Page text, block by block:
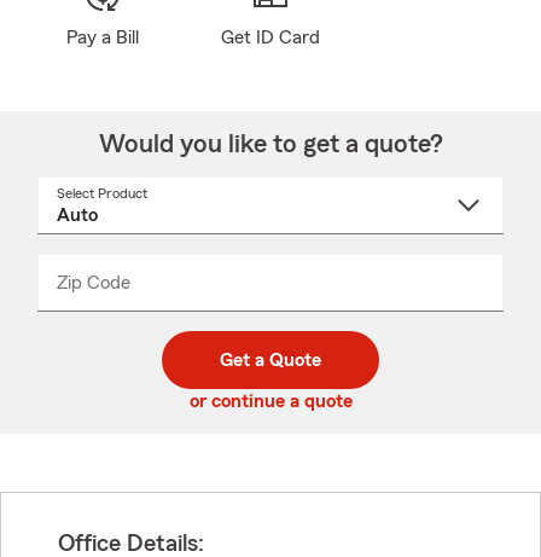
Pay a Bill Get ID Card
Would you like to get a quote?
Select Product
Zip Code
code
_____
Get a Quote
or continue a quote
Office Details: